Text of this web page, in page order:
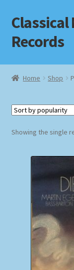
Skip
to
navigation
Skip
to
content
Classical
Records
Home
Checkout
Impressum
MusicFinder
My account
Home Shop
Showing the single